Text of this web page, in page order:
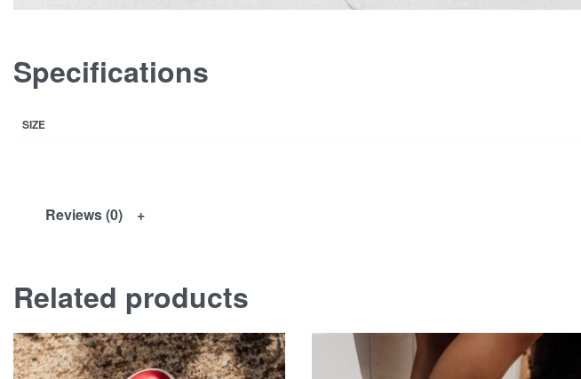
Specifications
SIZE
Reviews (0)
Related products